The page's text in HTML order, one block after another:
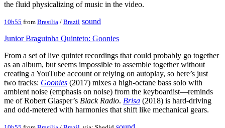
the fluid physicalizing of music in the video.
10h55 from Brasilia / Brazil sound
Junior Braguinha Quinteto: Goonies
From a set of live quintet recordings that could probably go together
as an album, but seems impossible to assemble together without
creating a YouTube account or relying on autoplay, so here’s just
two tracks: Goonies (2017) mixes a high-octane bass solo with
ambient noise (emphasis on noise) from the keyboardist—reminds
me of Robert Glasper’s Black Radio. Brisa (2018) is hard-driving
and odd-metered with harmonies that shift like mechanical gears.